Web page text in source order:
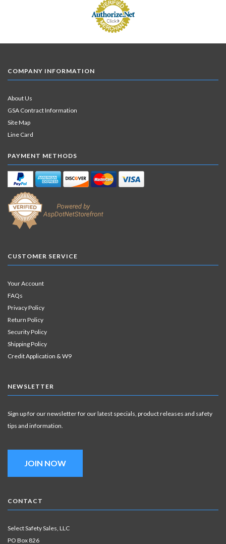
COMPANY INFORMATION
About Us
GSA Contract Information
Site Map
Line Card
PAYMENT METHODS
CUSTOMER SERVICE
Your Account
FAQs
Privacy Policy
Return Policy
Security Policy
Shipping Policy
Credit Application & W9
NEWSLETTER
Sign up for our newsletter for our latest specials, product releases and safety
tips and information.
JOIN NOW
CONTACT
Select Safety Sales, LLC
PO Box 826